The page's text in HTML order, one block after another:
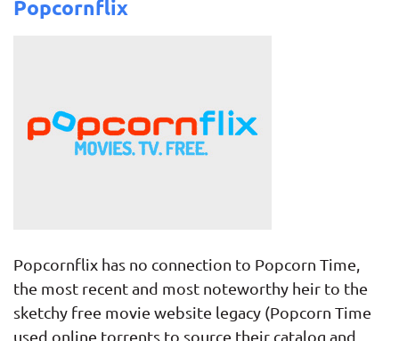
Popcornflix
Popcornflix has no connection to Popcorn Time,
the most recent and most noteworthy heir to the
sketchy free movie website legacy (Popcorn Time
used online torrents to source their catalog and